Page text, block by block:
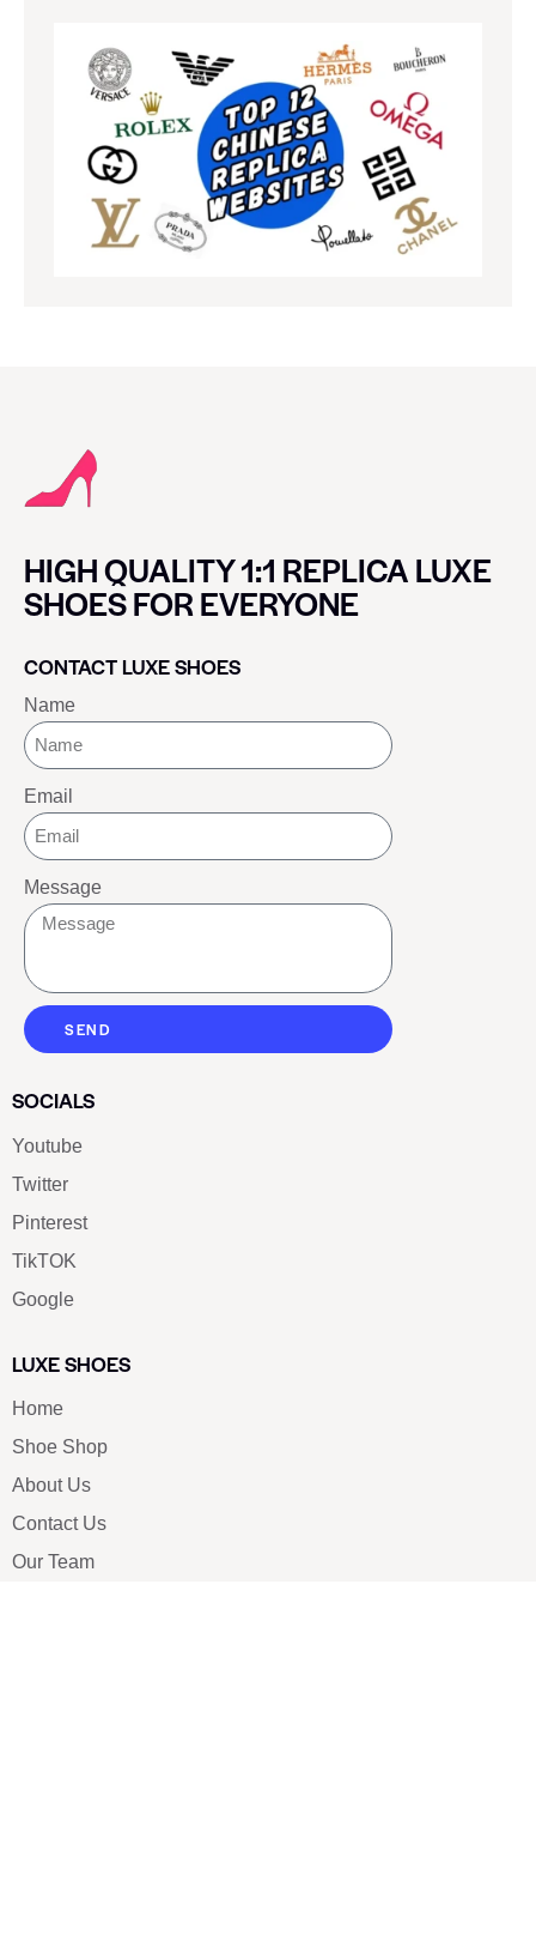
HIGH QUALITY 1:1 REPLICA LUXE
SHOES FOR EVERYONE
CONTACT LUXE SHOES
Name
Email
Message
SEND
SOCIALS
Youtube
Twitter
Pinterest
TikTOK
Google
LUXE SHOES
Home
Shoe Shop
About Us
Contact Us
Our Team